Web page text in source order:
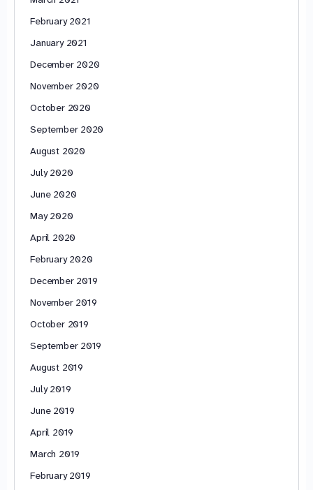
February 2021
January 2021
December 2020
November 2020
October 2020
September 2020
August 2020
July 2020
June 2020
May 2020
April 2020
February 2020
December 2019
November 2019
October 2019
September 2019
August 2019
July 2019
June 2019
April 2019
March 2019
February 2019